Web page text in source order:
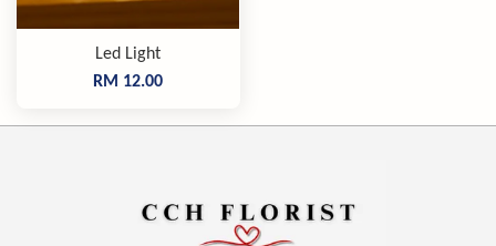
Led Light
RM 12.00